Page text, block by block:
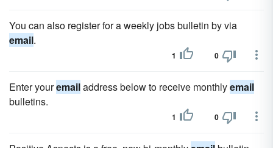
You can also register for a weekly jobs bulletin by via
email.
1 0
Enter youremailaddress below to receive monthlyemail
bulletins.
1 0